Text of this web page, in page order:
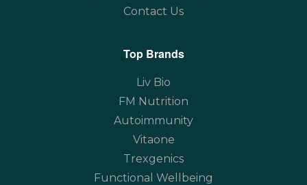
Contact Us
Top Brands
Liv Bio
FM Nutrition
Autoimmunity
Vitaone
Trexgenics
Functional Wellbeing